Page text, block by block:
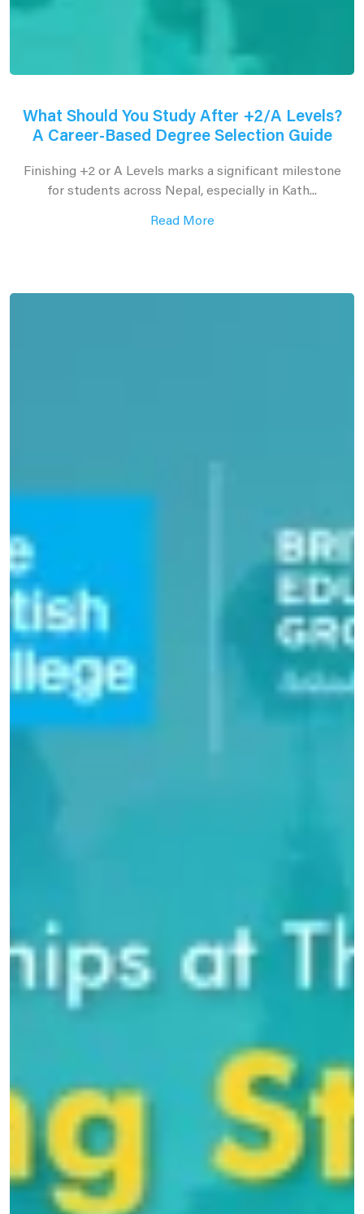
What Should You Study After +2/A Levels?
A Career-Based Degree Selection Guide
Finishing +2 or A Levels marks a significant milestone
for students across Nepal, especially in Kath...
Read More